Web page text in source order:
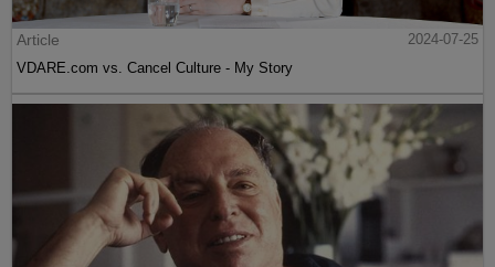
Article
2024-07-25
VDARE.com vs. Cancel Culture - My Story